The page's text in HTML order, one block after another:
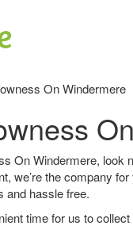
On Windermere
On Windermere, look
we’re the company
and hassle free.
time for us to